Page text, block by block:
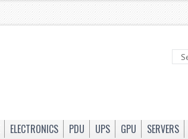
ELECTRONICS PDU UPS GPU SERVERS